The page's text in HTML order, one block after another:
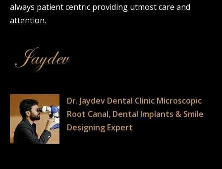
always patient centric providing utmost care and
attention.
Dr. Jaydev Dental Clinic Microscopic
Root Canal, Dental Implants & Smile
Designing Expert